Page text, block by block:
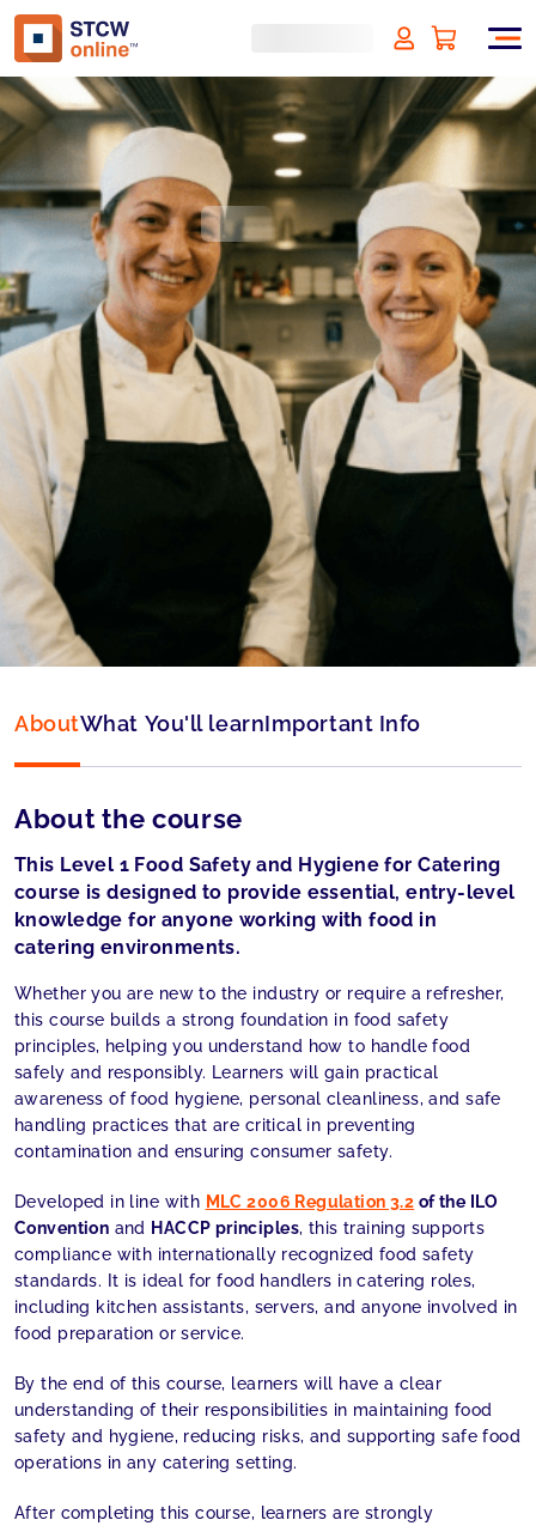
Food Safety and Hygiene
level 1 - HACCP
(incl. VAT)
SIGN UP
Approved by: ECMT, The Netherlands
Duration:
Online & ID check
English
AboutWhat You'll learnImportant Info
About the course
This Level 1 Food Safety and Hygiene for Catering
course is designed to provide essential, entry-level
knowledge for anyone working with food in
catering environments.
Whether you are new to the industry or require a refresher,
this course builds a strong foundation in food safety
principles, helping you understand how to handle food
safely and responsibly. Learners will gain practical
awareness of food hygiene, personal cleanliness, and safe
handling practices that are critical in preventing
contamination and ensuring consumer safety.
Developed in line with MLC 2006 Regulation 3.2 of the ILO
Convention and HACCP principles, this training supports
compliance with internationally recognized food safety
standards. It is ideal for food handlers in catering roles,
including kitchen assistants, servers, and anyone involved in
food preparation or service.
By the end of this course, learners will have a clear
understanding of their responsibilities in maintaining food
safety and hygiene, reducing risks, and supporting safe food
operations in any catering setting.
After completing this course, learners are strongly